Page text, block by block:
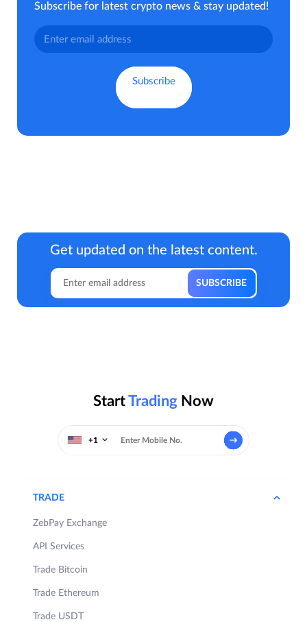
Subscribe for latest crypto news & stay updated!
Get updated on the latest content.
StartTrading Now
+1
TRADE
ZebPay Exchange
API Services
Trade Bitcoin
Trade Ethereum
Trade USDT